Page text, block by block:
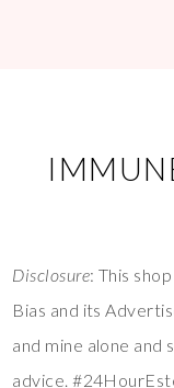
Disclosure: This
Bias and its
and mine alone and
advice.